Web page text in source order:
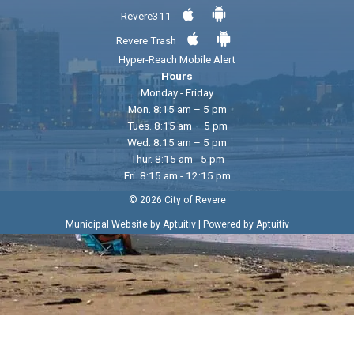
Revere311
Revere Trash
Hyper-Reach Mobile Alert
Hours
Monday - Friday
Mon. 8:15 am – 5 pm
Tues. 8:15 am – 5 pm
Wed. 8:15 am – 5 pm
Thur. 8:15 am - 5 pm
Fri. 8:15 am - 12:15 pm
© 2026 City of Revere
Municipal Website by Aptuitiv| Powered by Aptuitiv